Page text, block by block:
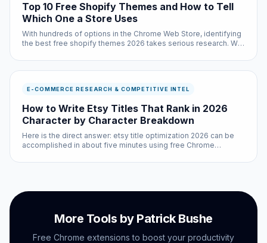
Top 10 Free Shopify Themes and How to Tell
Which One a Store Uses
With hundreds of options in the Chrome Web Store, identifying
the best free shopify themes 2026 takes serious research. We
across multiple websites and use cases.
E-COMMERCE RESEARCH & COMPETITIVE INTEL
How to Write Etsy Titles That Rank in 2026
Character by Character Breakdown
Here is the direct answer: etsy title optimization 2026 can be
accomplished in about five minutes using free Chrome
no subscriptions needed.
More Tools by Patrick Bushe
Free Chrome extensions to boost your productivity